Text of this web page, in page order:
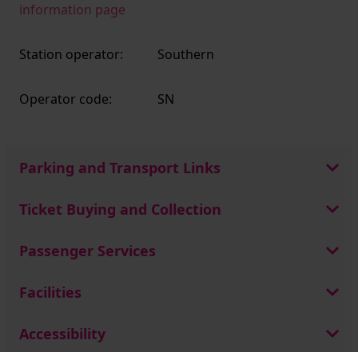
information page
Station operator: Southern
Operator code: SN
Parking and Transport Links
Ticket Buying and Collection
Passenger Services
Facilities
Accessibility